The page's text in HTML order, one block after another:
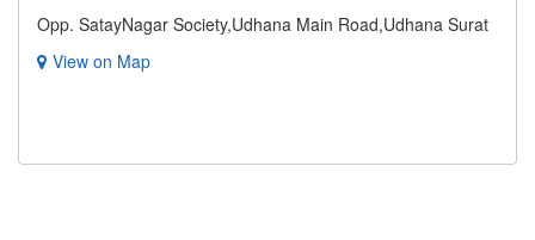
Opp. SatayNagar Society,Udhana Main Road,Udhana Surat
View on Map